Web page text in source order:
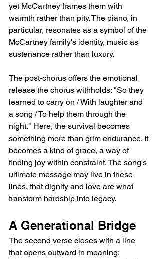
yet McCartney frames them with
warmth rather than pity. The piano, in
particular, resonates as a symbol of the
McCartney family's identity, music as
sustenance rather than luxury.
The post-chorus offers the emotional
release the chorus withholds: "So they
learned to carry on / With laughter and
a song / To help them through the
night." Here, the survival becomes
something more than grim endurance. It
becomes a kind of grace, a way of
finding joy within constraint. The song's
ultimate message may live in these
lines, that dignity and love are what
transform hardship into legacy.
A Generational Bridge
The second verse closes with a line
that opens outward in meaning: